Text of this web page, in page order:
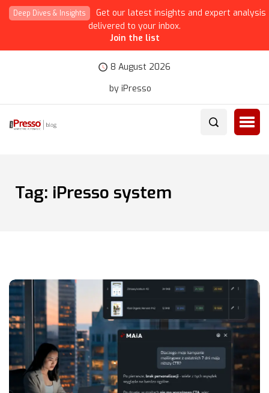
Deep Dives & Insights
Get our latest insights and expert analysis
delivered to your inbox.
Join the list
8 August 2026
by iPresso
Tag: iPresso system